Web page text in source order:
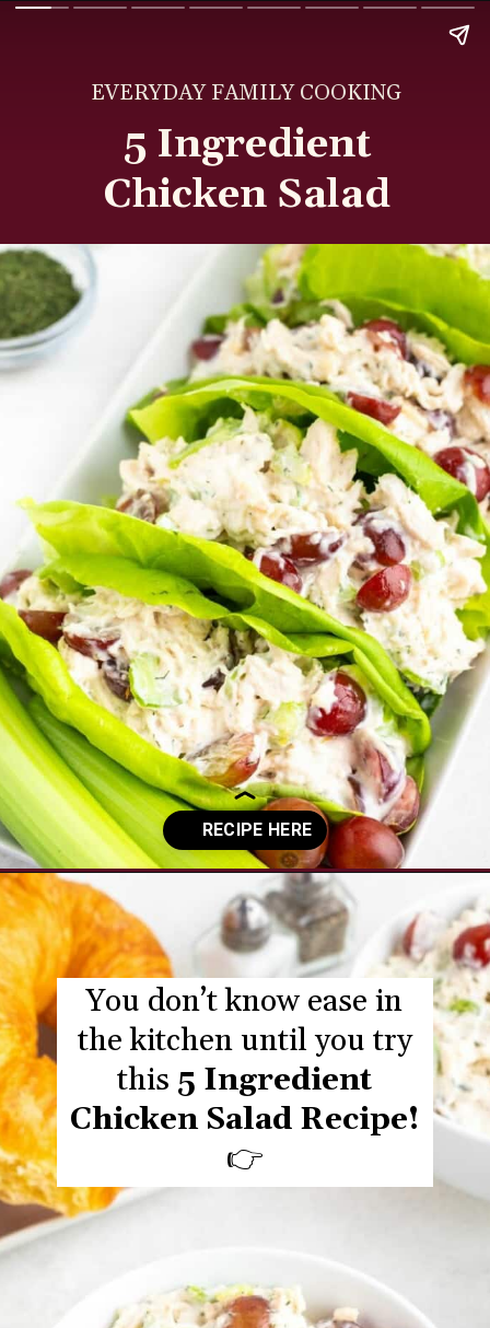
5 Ingredient
Chicken Salad
EVERYDAY FAMILY COOKING
Opening https://www.everydayfamilycooking.com/5-ingredient-chicken-salad-recipe/?utm_source=organic&utm_medium=webstories&utm_campaign=chicken-salad_ws#mv-creation-1726-jtr
You don’t know ease in
the kitchen until you try
this 5 Ingredient
Chicken Salad Recipe!
👉